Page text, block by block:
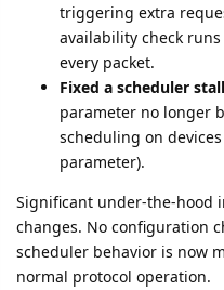
triggering extra
availability check
every packet.
Fixed a scheduler
parameter no longer
scheduling on
parameter).
Significant under-the-hood
changes. No configuration
scheduler behavior is now
normal protocol operation.